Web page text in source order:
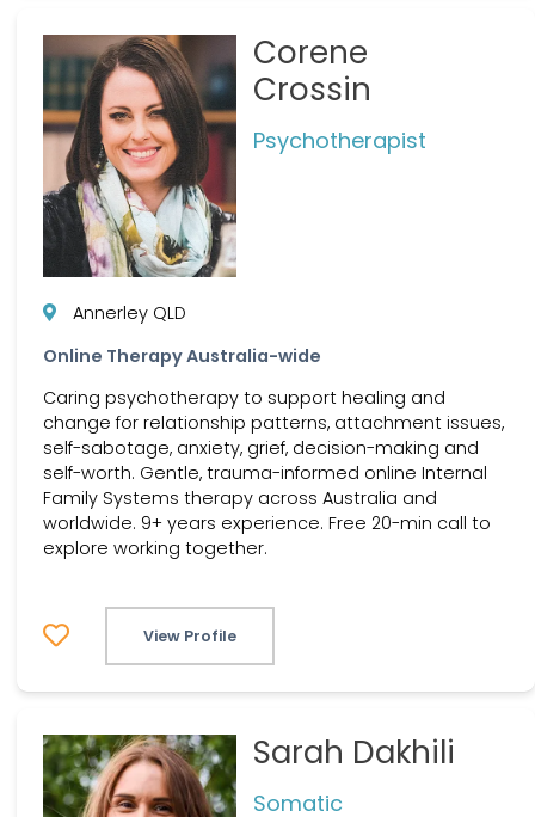
Corene
Crossin
Psychotherapist
Annerley QLD
Online Therapy Australia-wide
Caring psychotherapy to support healing and
change for relationship patterns, attachment issues,
self-sabotage, anxiety, grief, decision-making and
self-worth. Gentle, trauma-informed online Internal
Family Systems therapy across Australia and
worldwide. 9+ years experience. Free 20-min call to
explore working together.
View Profile
Sarah Dakhili
Somatic